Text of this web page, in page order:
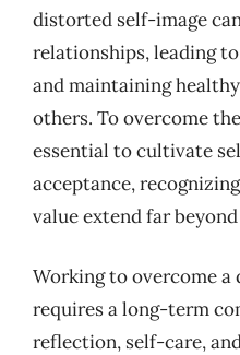
distorted self-image
relationships, leading
and maintaining
others. To overcome
essential to cultivate
acceptance,
value extend far
Working to overcome
requires a long-term
reflection, self-care,